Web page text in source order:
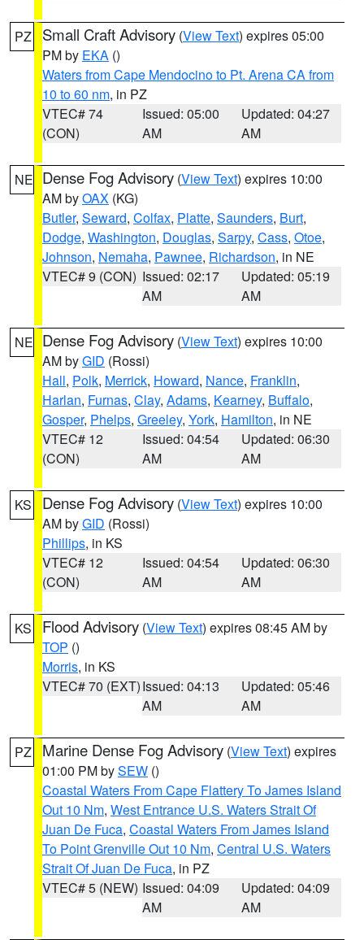
PZ Small Craft Advisory (View Text) expires 05:00
PM by EKA ()
Waters from Cape Mendocino to Pt. Arena CA from
10 to 60 nm, in PZ
VTEC# 74
(CON)
Issued: 05:00
AM
Updated: 04:27
AM
NE Dense Fog Advisory (View Text) expires 10:00
AM byOAX (KG)
Butler, Seward, Colfax, Platte, Saunders, Burt,
Dodge, Washington, Douglas, Sarpy, Cass, Otoe,
Johnson, Nemaha, Pawnee, Richardson, in NE
VTEC# 9 (CON) Issued: 02:17
AM
Updated: 05:19
AM
NE Dense Fog Advisory (View Text) expires 10:00
AM byGID (Rossi)
Hall, Polk, Merrick, Howard, Nance, Franklin,
Harlan, Furnas, Clay, Adams, Kearney, Buffalo,
Gosper, Phelps, Greeley, York, Hamilton, in NE
VTEC# 12
(CON)
Issued: 04:54
AM
Updated: 06:30
AM
KS Dense Fog Advisory (View Text) expires 10:00
AM byGID (Rossi)
Phillips, in KS
VTEC# 12
(CON)
Issued: 04:54
AM
Updated: 06:30
AM
KS Flood Advisory (View Text) expires 08:45 AM by
TOP ()
Morris, in KS
VTEC# 70 (EXT)Issued: 04:13
AM
Updated: 05:46
AM
PZ Marine Dense Fog Advisory (View Text) expires
01:00 PM bySEW ()
Coastal Waters From Cape Flattery To James Island
Out 10 Nm, West Entrance U.S. Waters Strait Of
Juan De Fuca, Coastal Waters From James Island
To Point Grenville Out 10 Nm, Central U.S. Waters
Strait Of Juan De Fuca, in PZ
VTEC# 5 (NEW) Issued: 04:09
AM
Updated: 04:09
AM